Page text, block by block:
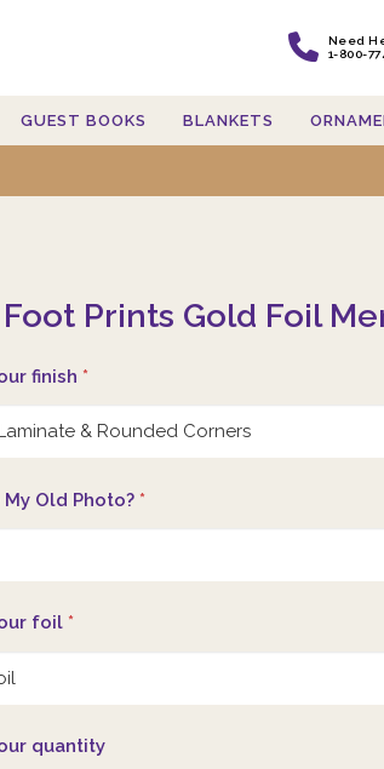
Need
1-800-
GUEST BOOKS BLANKETS
Foot Prints Gold Foil
finish*
My Old Photo?*
foil*
quantity